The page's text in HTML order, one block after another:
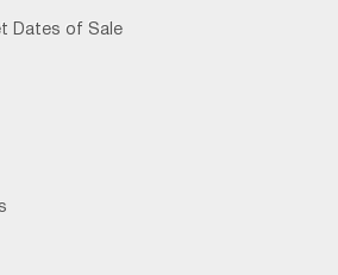
Dates of Sale